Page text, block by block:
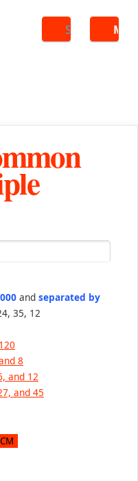
Search
and separated by
35, 12
120
8
and 12
and 45